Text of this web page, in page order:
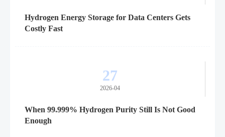
Hydrogen Energy Storage for Data Centers Gets
Costly Fast
27
2026-04
When 99.999% Hydrogen Purity Still Is Not Good
Enough